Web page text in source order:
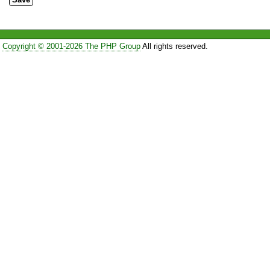
Copyright © 2001-2026 The PHP GroupAll rights reserved.